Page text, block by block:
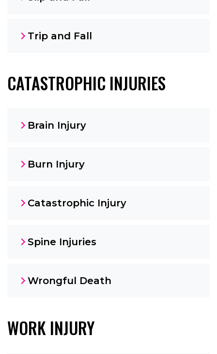
Trip and Fall
CATASTROPHIC INJURIES
Brain Injury
Burn Injury
Catastrophic Injury
Spine Injuries
Wrongful Death
WORK INJURY